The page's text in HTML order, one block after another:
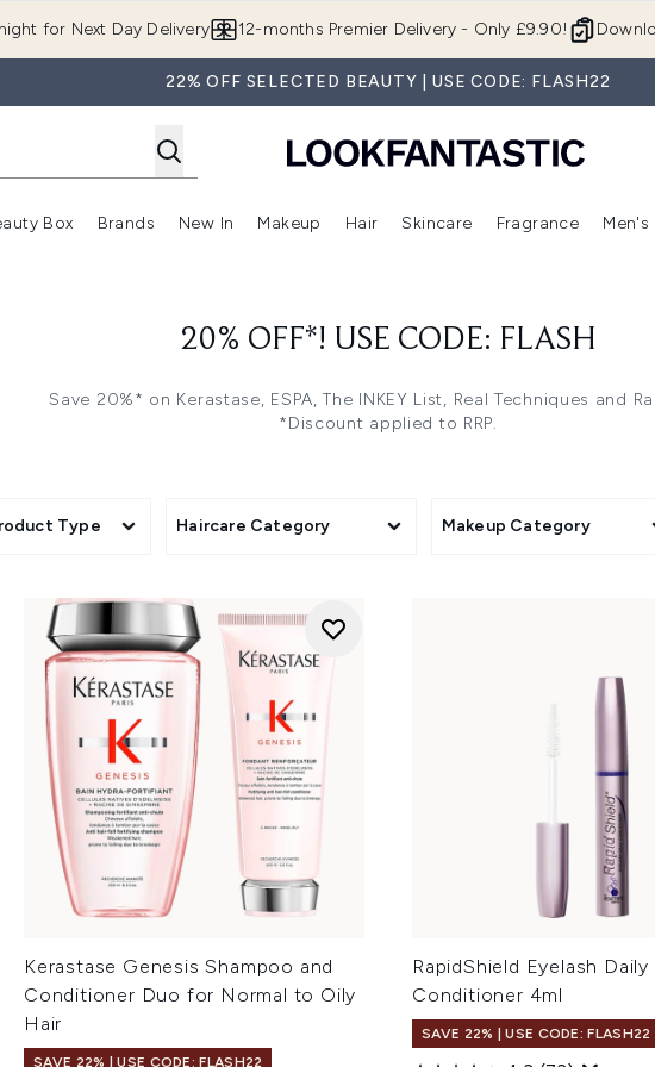
for Next Day Delivery 12-months Premier Delivery - Only £9.90!
22% OFF SELECTED BEAUTY | USE CODE: FLASH22
Enter submenu (Summer Shop)
Enter submenu (Offers)
Box
Enter submenu (Beauty Box)
Brands
Enter submenu (Brands)
New In
Enter submenu (New In)
Makeup
Enter submenu (Makeup)
Hair
Enter submenu (Hair)
Skincare
Enter
Fragrance Men's
20% OFF*! USE CODE: FLASH
Save 20%* on Kerastase, ESPA, The INKEY List, Real Techniques and
*Discount applied to RRP.
Type Haircare Category Makeup Category
Kerastase Genesis Shampoo and
Conditioner Duo for Normal to Oily
Hair
SAVE 22% | USE CODE: FLASH22
RapidShield Eyelash Daily
Conditioner 4ml
SAVE 22% | USE CODE: FLASH22